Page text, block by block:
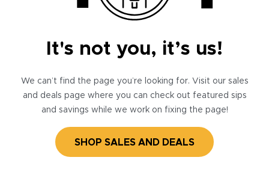
It's not you, it’s us!
We can’t find the page you’re looking for. Visit our sales
and deals page where you can check out featured sips
and savings while we work on fixing the page!
SHOP SALES AND DEALS